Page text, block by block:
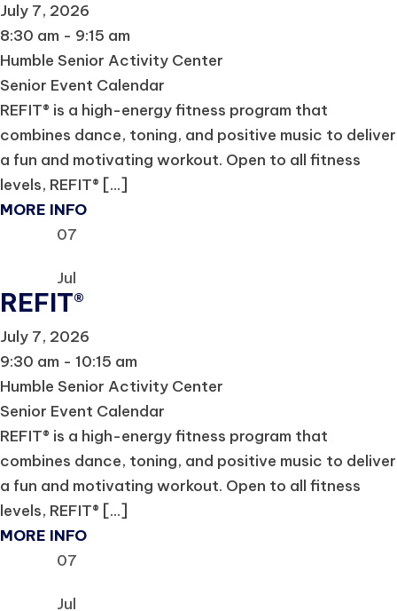
July 7, 2026
8:30 am - 9:15 am
Humble Senior Activity Center
Senior Event Calendar
REFIT® is a high-energy fitness program that
combines dance, toning, and positive music to deliver
a fun and motivating workout. Open to all fitness
levels, REFIT® [...]
MORE INFO
07
Jul
REFIT®
July 7, 2026
9:30 am - 10:15 am
Humble Senior Activity Center
Senior Event Calendar
REFIT® is a high-energy fitness program that
combines dance, toning, and positive music to deliver
a fun and motivating workout. Open to all fitness
levels, REFIT® [...]
MORE INFO
07
Jul